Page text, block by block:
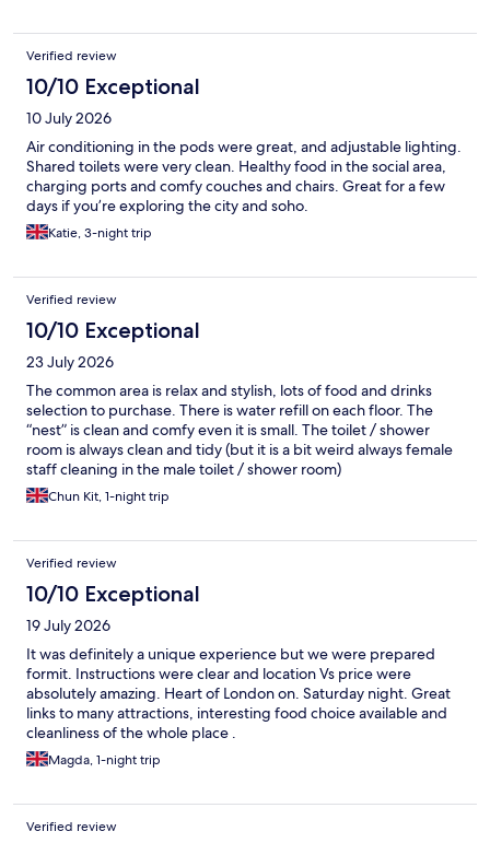
Verified review
10/10 Exceptional
10 July 2026
Air conditioning in the pods were great, and adjustable lighting.
Shared toilets were very clean. Healthy food in the social area,
charging ports and comfy couches and chairs. Great for a few
days if you’re exploring the city and soho.
Katie, 3-night trip
Verified review
10/10 Exceptional
23 July 2026
The common area is relax and stylish, lots of food and drinks
selection to purchase. There is water refill on each floor. The
“nest” is clean and comfy even it is small. The toilet / shower
room is always clean and tidy (but it is a bit weird always female
staff cleaning in the male toilet / shower room)
Chun Kit, 1-night trip
Verified review
10/10 Exceptional
19 July 2026
It was definitely a unique experience but we were prepared
formit. Instructions were clear and location Vs price were
absolutely amazing. Heart of London on. Saturday night. Great
links to many attractions, interesting food choice available and
cleanliness of the whole place .
Magda, 1-night trip
Verified review